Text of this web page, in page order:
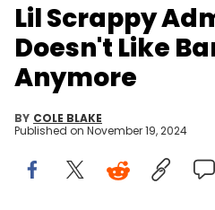
Lil Scrappy
Doesn't Like
Anymore
BY COLE BLAKE
Published on November 19, 2024